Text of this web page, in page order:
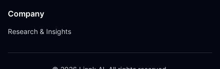
Company
Research & Insights